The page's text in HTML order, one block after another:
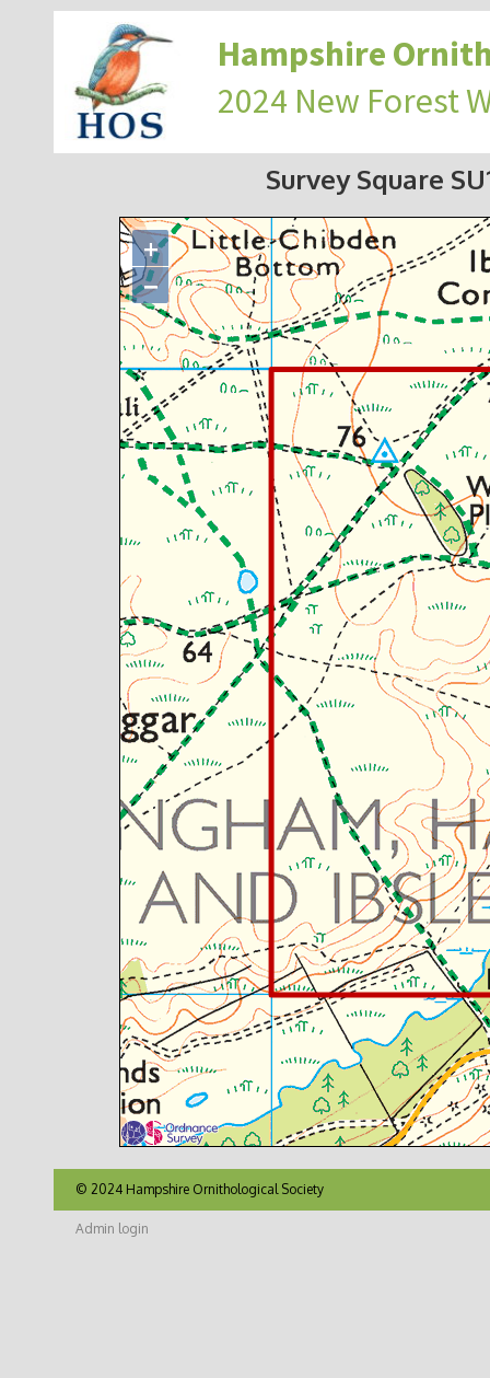
Hampshire
2024 New Forest
Survey Square
+
−
© 2024 Hampshire Ornithological Society
Admin login